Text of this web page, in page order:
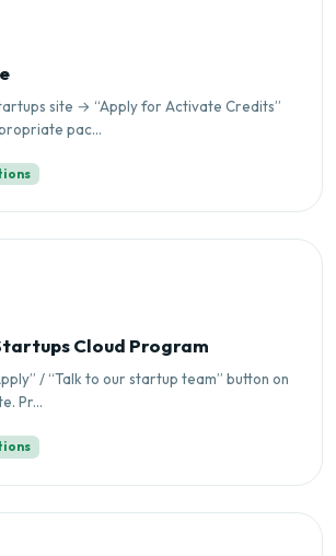
site → “Apply for Activate Credits”
pac...
Cloud Program
/ “Talk to our startup team” button on
Pr...